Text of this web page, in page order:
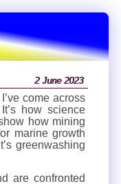
2 June 2023
come across
how science
how mining
marine growth
greenwashing
are confronted